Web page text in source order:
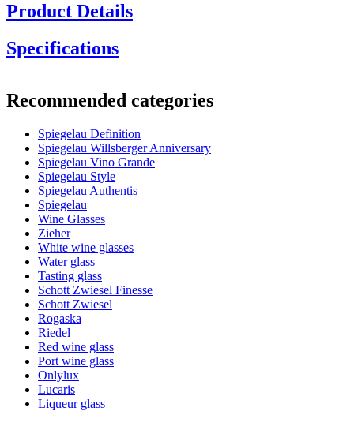
Product Details
Specifications
Product number1350335
General
ManufacturerSpiegelau
Dimensions (WxHxD cm)
Weight (kg)0.13
Height (cm)
Width (cm)22
Depth (cm) 22
Product seriesDefinition
GlassCrystal glass, Red wine glass
Glass type
Bordeaux glass
Capacity (cl)75cl
Diameter (cm)10.8
Recommended categories
Spiegelau Definition
Spiegelau Willsberger Anniversary
Spiegelau Vino Grande
Spiegelau Style
Spiegelau Authentis
Spiegelau
Wine Glasses
Zieher
White wine glasses
Water glass
Tasting glass
Schott Zwiesel Finesse
Schott Zwiesel
Rogaska
Riedel
Red wine glass
Port wine glass
Onlylux
Lucaris
Liqueur glass